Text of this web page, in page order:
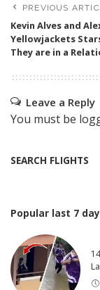
PREVIOUS
Kevin Alves and
Yellowjackets
They are in a
Leave a Reply
You must be
SEARCH FLIGHTS
Popular last 7